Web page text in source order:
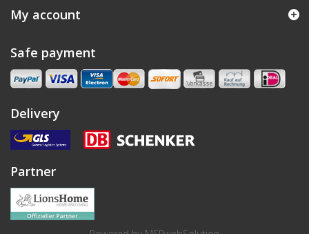
My account
Safe payment
Delivery
Partner